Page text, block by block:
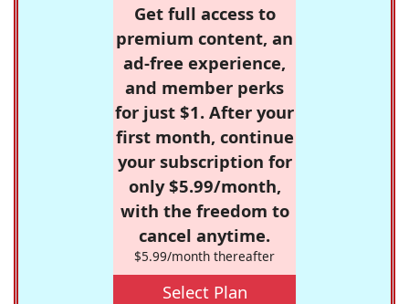
Get full access to
premium content, an
ad-free experience,
and member perks
for just $1. After your
first month, continue
your subscription for
only $5.99/month,
with the freedom to
cancel anytime.
$5.99/month thereafter
Select Plan